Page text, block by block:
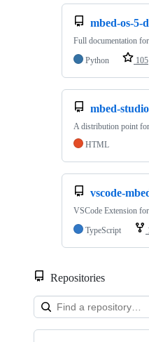
mbed-os-5-
Full documentation
Python
105
mbed-studio
A distribution point
HTML
vscode-
VSCode Extension
TypeScript
Repositories
Showing